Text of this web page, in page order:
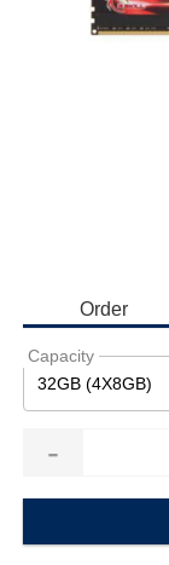
Order
Capacity
32GB (4X8GB)
-